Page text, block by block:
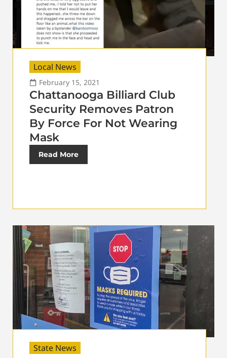
Local News
February 15, 2021
Chattanooga Billiard Club
Security Removes Patron
By Force For Not Wearing
Mask
Read More
State News